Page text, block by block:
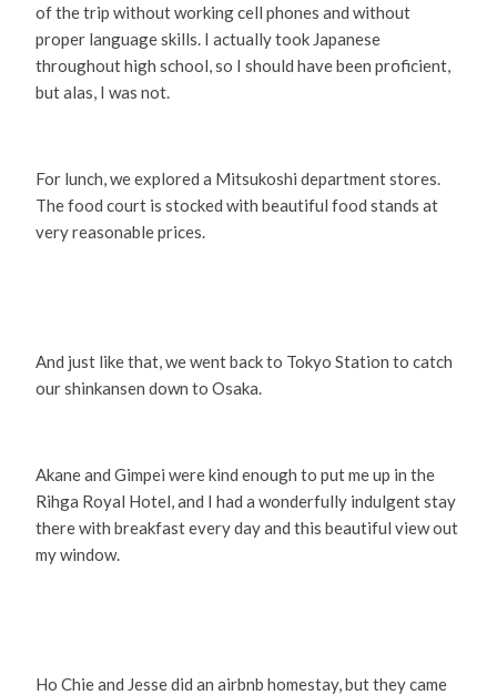
of the trip without working cell phones and without
proper language skills. I actually took Japanese
throughout high school, so I should have been proficient,
but alas, I was not.
For lunch, we explored a Mitsukoshi department stores.
The food court is stocked with beautiful food stands at
very reasonable prices.
And just like that, we went back to Tokyo Station to catch
our shinkansen down to Osaka.
Akane and Gimpei were kind enough to put me up in the
Rihga Royal Hotel, and I had a wonderfully indulgent stay
there with breakfast every day and this beautiful view out
my window.
Ho Chie and Jesse did an airbnb homestay, but they came